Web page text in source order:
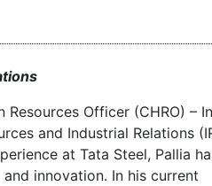
Officer (CHRO) –
and Industrial Relations
at Tata Steel, Pallia
innovation. In his current